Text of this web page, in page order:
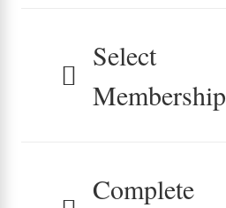
Select
Membership
Complete